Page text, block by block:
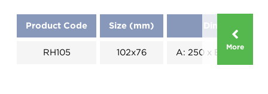
More
Product Code Size (mm) Dimensions
RH105 102x76 A: 250 x B: 180 x C: